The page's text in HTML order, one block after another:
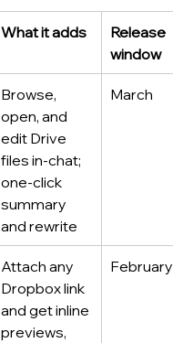
What it adds
Release
window
Browse,
open, and
edit Drive
files in-chat;
one-click
summary
and rewrite
March
Attach any
Dropbox link
and get inline
previews,
February